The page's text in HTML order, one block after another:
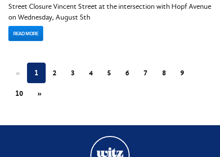
Street Closure Vincent Street at the intersection with Hopf Avenue
on Wednesday, August 5th
READ MORE
« 1 2 3 4 5 6 7 8 9
10 »